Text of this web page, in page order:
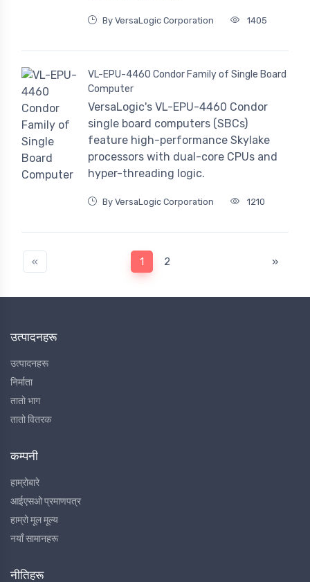
By VersaLogic Corporation 1405
VL-EPU-4460 Condor Family of Single Board
Computer
VersaLogic's VL-EPU-4460 Condor
single board computers (SBCs)
feature high-performance Skylake
processors with dual-core CPUs and
hyper-threading logic.
By VersaLogic Corporation 1210
« 1 2 »
उत्पादनहरू
उत्पादनहरू
निर्माता
तातो भाग
तातो वितरक
कम्पनी
हाम्रोबारे
आईएसओ प्रमाणपत्र
हाम्रो मूल मूल्य
नयाँ सामानहरू
नीतिहरू